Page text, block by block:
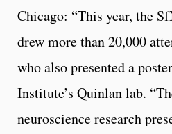
Chicago: “This year, the
drew more than 20,000
who also presented a
Institute’s Quinlan lab.
neuroscience research